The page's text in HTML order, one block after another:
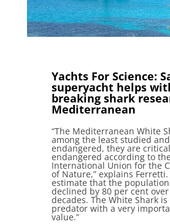
Yachts For Science:
superyacht helps
breaking shark
Mediterranean
“The Mediterranean White
among the least studied
endangered, they are
endangered according to the
International Union for the
of Nature,” explains Ferretti.
estimate that the
declined by 80 per cent
decades. The White Shark is
predator with a very
value.”